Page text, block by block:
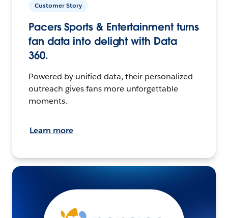
Customer Story
Pacers Sports & Entertainment turns
fan data into delight with Data
360.
Powered by unified data, their personalized
outreach gives fans more unforgettable
moments.
Learn more